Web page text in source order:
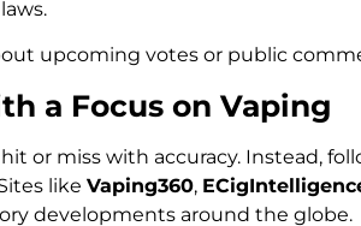
upcoming votes or public
a Focus on Vaping
or miss with accuracy. Instead,
like Vaping360,
developments around the globe.